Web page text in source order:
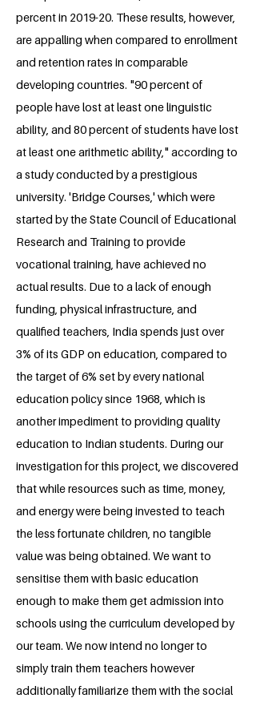
percent in 2019-20. These results, however,
are appalling when compared to enrollment
and retention rates in comparable
developing countries. "90 percent of
people have lost at least one linguistic
ability, and 80 percent of students have lost
at least one arithmetic ability," according to
a study conducted by a prestigious
university. 'Bridge Courses,' which were
started by the State Council of Educational
Research and Training to provide
vocational training, have achieved no
actual results. Due to a lack of enough
funding, physical infrastructure, and
qualified teachers, India spends just over
3% of its GDP on education, compared to
the target of 6% set by every national
education policy since 1968, which is
another impediment to providing quality
education to Indian students. During our
investigation for this project, we discovered
that while resources such as time, money,
and energy were being invested to teach
the less fortunate children, no tangible
value was being obtained. We want to
sensitise them with basic education
enough to make them get admission into
schools using the curriculum developed by
our team. We now intend no longer to
simply train them teachers however
additionally familiarize them with the social